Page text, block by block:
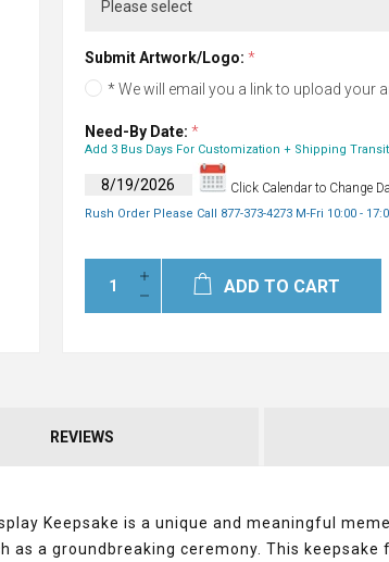
Submit Artwork/Logo: *
* We will email you a link to upload your
Need-By Date: *
Add 3 Bus Days For Customization + Shipping
Click Calendar to Change
Rush Order Please Call 877-373-4273 M-Fri 10:00 -
ADD TO CART
REVIEWS
Keepsake is a unique and meaningful
a groundbreaking ceremony. This keepsake